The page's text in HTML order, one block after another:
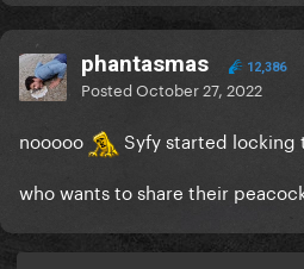
phantasmas 12,386
PostedOctober 27, 2022
nooooo
Syfy started locking
who wants to share their